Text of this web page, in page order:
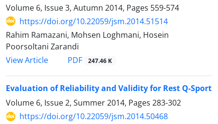
Volume 6, Issue 3, Autumn 2014, Pages 559-574
https://doi.org/10.22059/jsm.2014.51514
Rahim Ramazani, Mohsen Loghmani, Hosein
Poorsoltani Zarandi
View Article
PDF 247.46 K
Evaluation of Reliability and Validity for Rest Q-Sport
Volume 6, Issue 2, Summer 2014, Pages 283-302
https://doi.org/10.22059/jsm.2014.50468